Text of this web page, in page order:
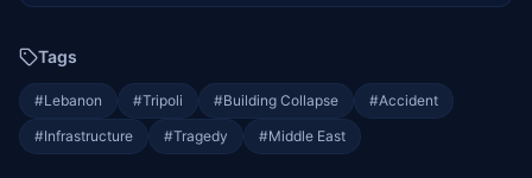
Tags
#Lebanon #Tripoli #Building Collapse #Accident
#Infrastructure #Tragedy #Middle East